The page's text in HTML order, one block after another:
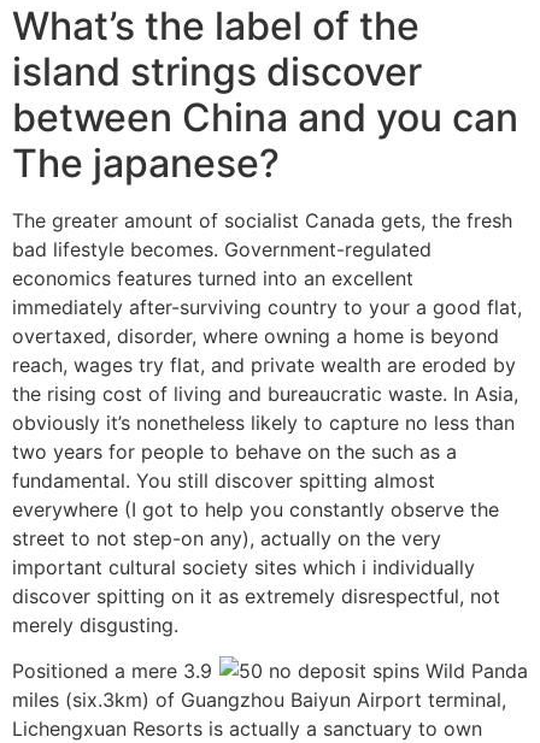
What’s the label of the
island strings discover
between China and you can
The japanese?
The greater amount of socialist Canada gets, the fresh
bad lifestyle becomes. Government-regulated
economics features turned into an excellent
immediately after-surviving country to your a good flat,
overtaxed, disorder, where owning a home is beyond
reach, wages try flat, and private wealth are eroded by
the rising cost of living and bureaucratic waste. In Asia,
obviously it’s nonetheless likely to capture no less than
two years for people to behave on the such as a
fundamental. You still discover spitting almost
everywhere (I got to help you constantly observe the
street to not step-on any), actually on the very
important cultural society sites which i individually
discover spitting on it as extremely disrespectful, not
merely disgusting.
Positioned a mere 3.9
miles (six.3km) of Guangzhou Baiyun Airport terminal,
Lichengxuan Resorts is actually a sanctuary to own